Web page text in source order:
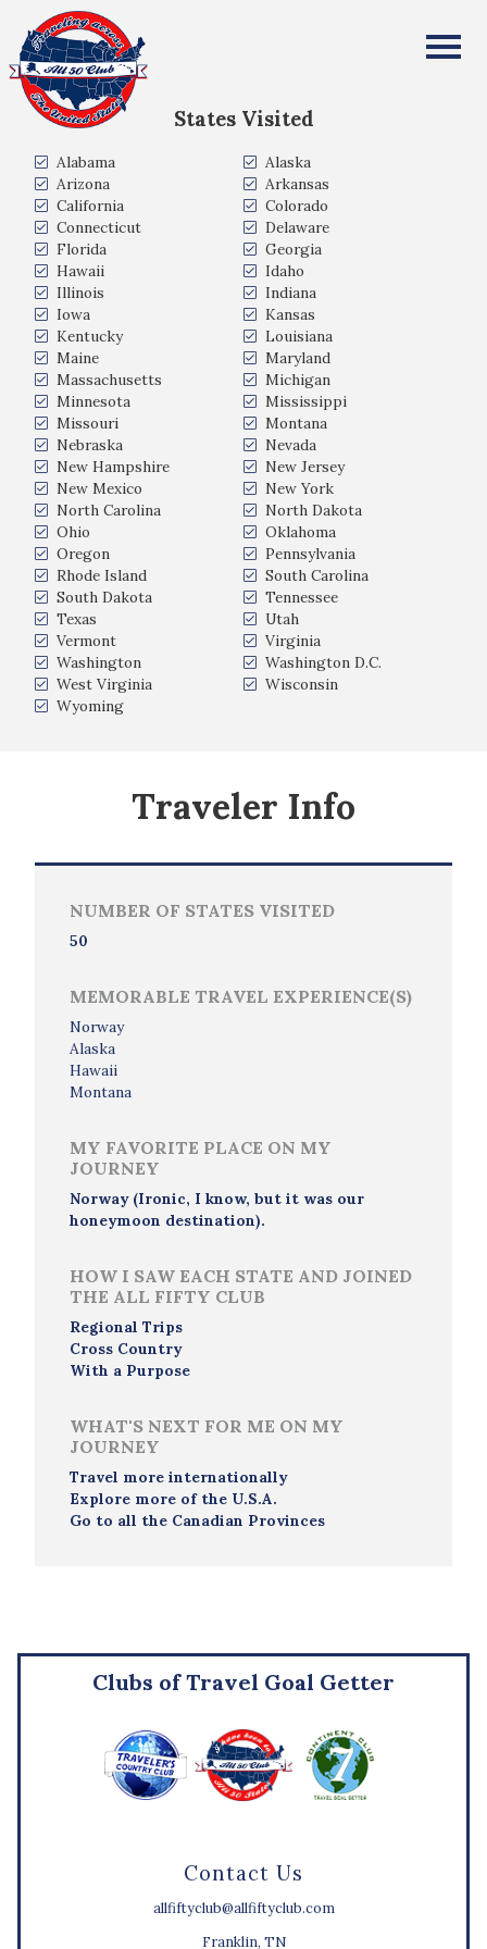
All Fifty States Club
States Visited
Alabama
Alaska
Arizona
Arkansas
California
Colorado
Connecticut
Delaware
Florida
Georgia
Hawaii
Idaho
Illinois
Indiana
Iowa
Kansas
Kentucky
Louisiana
Maine
Maryland
Massachusetts
Michigan
Minnesota
Mississippi
Missouri
Montana
Nebraska
Nevada
New Hampshire
New Jersey
New Mexico
New York
North Carolina
North Dakota
Ohio
Oklahoma
Oregon
Pennsylvania
Rhode Island
South Carolina
South Dakota
Tennessee
Texas
Utah
Vermont
Virginia
Washington
Washington D.C.
West Virginia
Wisconsin
Wyoming
Traveler Info
NUMBER OF STATES VISITED
50
MEMORABLE TRAVEL EXPERIENCE(S)
Norway
Alaska
Hawaii
Montana
MY FAVORITE PLACE ON MY
JOURNEY
Norway (Ironic, I know, but it was our
honeymoon destination).
HOW I SAW EACH STATE AND JOINED
THE ALL FIFTY CLUB
Regional Trips
Cross Country
With a Purpose
WHAT'S NEXT FOR ME ON MY
JOURNEY
Travel more internationally
Explore more of the U.S.A.
Go to all the Canadian Provinces
Contact Us
allfiftyclub@allfiftyclub.com
Franklin, TN
Clubs of Travel Goal Getter